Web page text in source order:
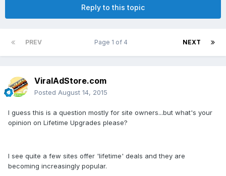
Reply to this topic
PREV NEXT
Page 1 of 4
ViralAdStore.com
Posted August 14, 2015
I guess this is a question mostly for site owners...but what's your
opinion on Lifetime Upgrades please?
I see quite a few sites offer 'lifetime' deals and they are
becoming increasingly popular.